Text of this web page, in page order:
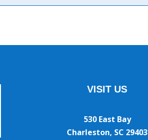
VISIT US
530 East Bay
Charleston, SC 29403